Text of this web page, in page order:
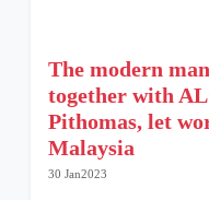
The modern
together with
Pithomas, let
Malaysia
30 Jan2023